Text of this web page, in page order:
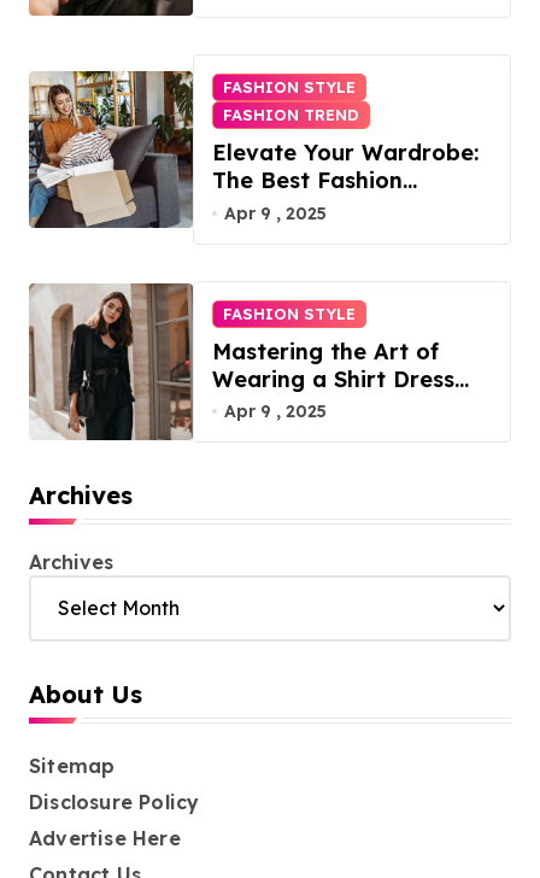
FASHION STYLE
FASHION TREND
Elevate Your Wardrobe:
The Best Fashion
Subscription Boxes for
Apr 9 , 2025
FASHION STYLE
Mastering the Art of
Wearing a Shirt Dress
with Effortless Elegance
Apr 9 , 2025
Archives
Archives
About Us
Sitemap
Disclosure Policy
Advertise Here